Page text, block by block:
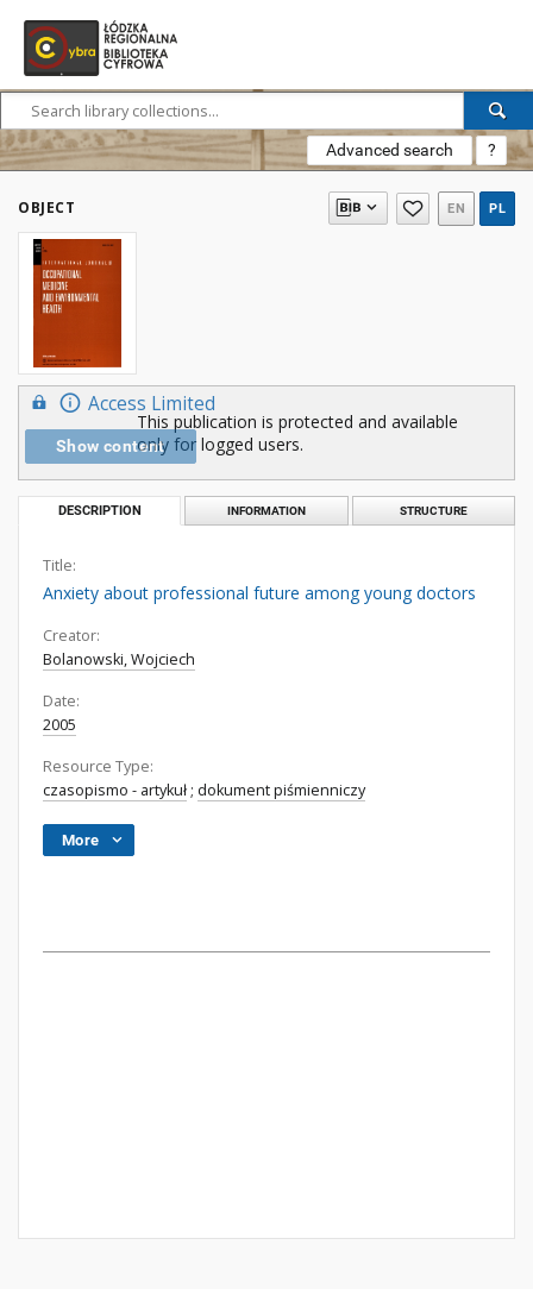
Advanced search ?
OBJECT EN PL
Access Limited
Show content
This publication is protected and available
only for logged users.
DESCRIPTION INFORMATION STRUCTURE
Title:
Anxiety about professional future among young doctors
Creator:
Bolanowski, Wojciech
Date:
2005
Resource Type:
czasopismo - artykuł ; dokument piśmienniczy
More